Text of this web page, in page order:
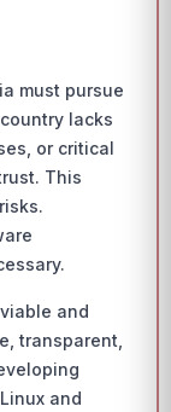
must pursue
lacks
or critical
This
and
transparent,
and